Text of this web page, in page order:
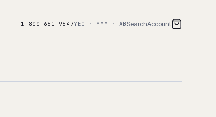
1-800-661-9647YEG · YMM · AB SearchAccount